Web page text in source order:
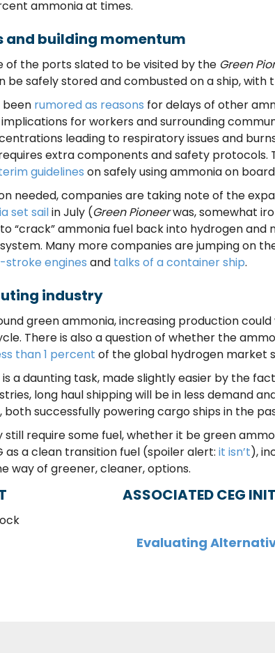
ammonia at times.
and building momentum
of the ports slated to be visited by the Green
be safely stored and combusted on a ship,
been rumored as reasons for delays of other
for workers and surrounding
leading to respiratory issues and
extra components and safety
guidelines on safely using ammonia on
needed, companies are taking note of the
set sailin July (Green Pioneerwas, somewhat
“crack” ammonia fuel back into hydrogen
Many more companies are jumping on
engines and talks of a container ship.
industry
green ammonia, increasing production
There is also a question of whether the
than 1 percent of the global hydrogen market
a daunting task, made slightly easier by the
long haul shipping will be in less demand
successfully powering cargo ships in the
still require some fuel, whether it be green
as a clean transition fuel (spoiler alert: it isn’t),
way of greener, cleaner, options.
ASSOCIATED CEG
Evaluating